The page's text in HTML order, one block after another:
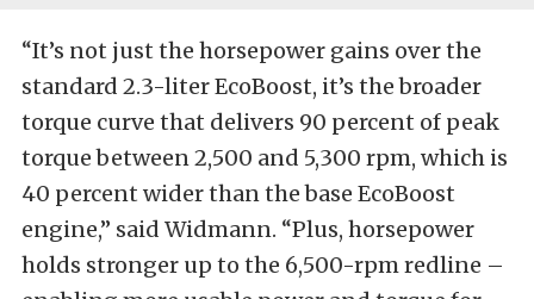
“It’s not just the horsepower gains over the
standard 2.3-liter EcoBoost, it’s the broader
torque curve that delivers 90 percent of peak
torque between 2,500 and 5,300 rpm, which is
40 percent wider than the base EcoBoost
engine,” said Widmann. “Plus, horsepower
holds stronger up to the 6,500-rpm redline –